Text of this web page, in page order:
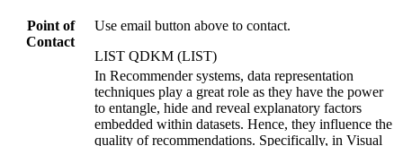
Point of
Contact
Use email button above to contact.
LIST QDKM (LIST)
In Recommender systems, data representation
techniques play a great role as they have the power
to entangle, hide and reveal explanatory factors
embedded within datasets. Hence, they influence the
quality of recommendations. Specifically, in Visual